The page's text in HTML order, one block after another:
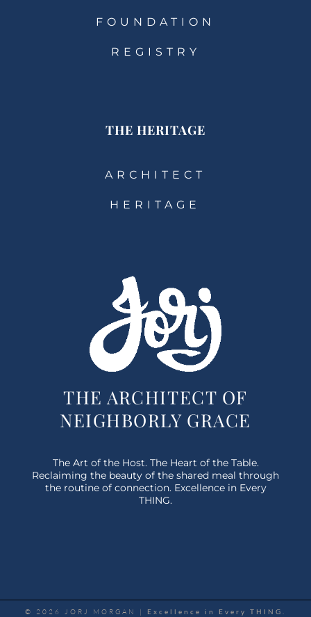
FOUNDATION
REGISTRY
THE HERITAGE
ARCHITECT
HERITAGE
THE ARCHITECT OF
NEIGHBORLY GRACE
The Art of the Host. The Heart of the Table.
Reclaiming the beauty of the shared meal through
the routine of connection. Excellence in Every
THING.
© 2026 JORJ MORGAN |
Excellence in Every THING.